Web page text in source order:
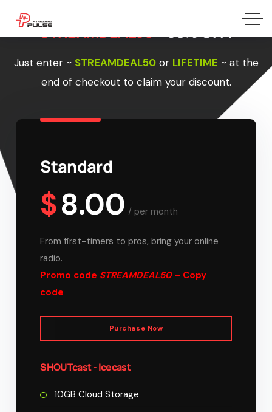
STREAMDEAL50 –50% OFF!
Just enter ~ STREAMDEAL50or LIFETIME ~ at the
end of checkout to claim your discount.
Standard
$8.00 / per month
From first-timers to pros, bring your online
radio.
Promo code STREAMDEAL50– Copy
code
Purchase Now
SHOUTcast - Icecast
10GB Cloud Storage